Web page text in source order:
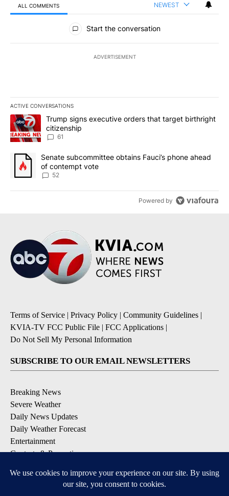
ALL COMMENTS NEWEST
All Comments
Start the conversation
ADVERTISEMENT
ACTIVE CONVERSATIONS
The following is a list of the most commented articles in the last
A trending article titled "Trump signs executive orders that
Trump signs executive orders that target birthright
citizenship
61
A trending article titled "Senate subcommittee obtains Fauci’s
Senate subcommittee obtains Fauci’s phone ahead
of contempt vote
52
Powered by
Terms of Service | Privacy Policy | Community Guidelines |
KVIA-TV FCC Public File | FCC Applications |
Do Not Sell My Personal Information
SUBSCRIBE TO OUR EMAIL NEWSLETTERS
Breaking News
Severe Weather
Daily News Updates
Daily Weather Forecast
Entertainment
Contests & Promotions
DOWNLOAD OUR APPS